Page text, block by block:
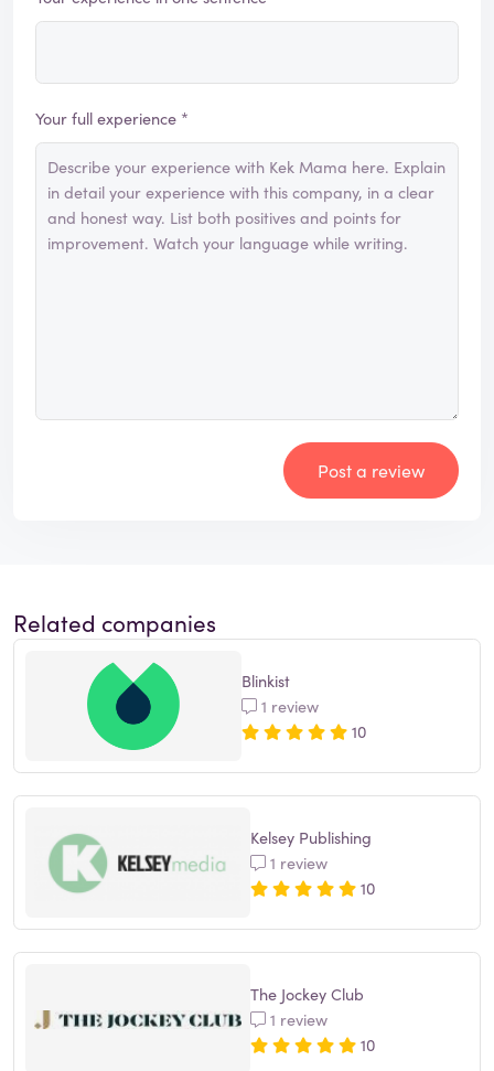
Your full experience *
Post a review
Related companies
Blinkist
1 review
10
Kelsey Publishing
1 review
10
The Jockey Club
1 review
10